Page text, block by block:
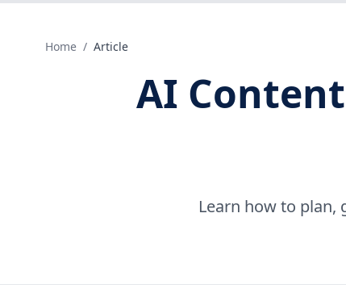
Home / Article
AI
Learn how to